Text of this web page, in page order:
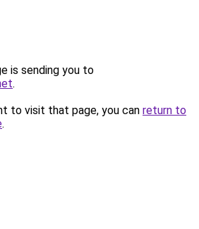
is sending you to
.
to visit that page, you can return to
.